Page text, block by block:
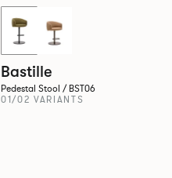
Bastille
Pedestal Stool / BST06
01/02 VARIANTS